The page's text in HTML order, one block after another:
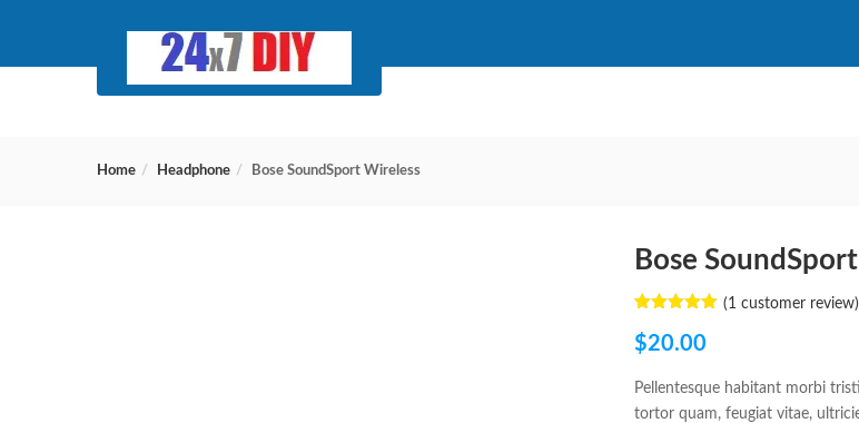
Home Headphone Bose SoundSport Wireless
Bose
out of 5
based on
rating
(1customer review)
$20.00
Pellentesque habitant morbi
tortor quam, feugiat vitae,